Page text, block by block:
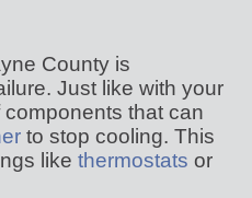
County is
Just like with your
that can
to stop cooling. This
like thermostats or